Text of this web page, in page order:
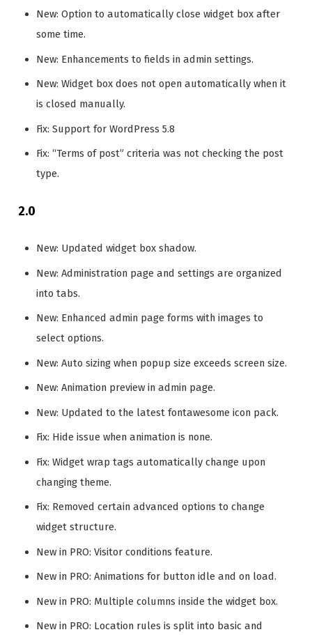
New: Option to automatically close widget box after
some time.
New: Enhancements to fields in admin settings.
New: Widget box does not open automatically when it
is closed manually.
Fix: Support for WordPress 5.8
Fix: “Terms of post” criteria was not checking the post
type.
2.0
New: Updated widget box shadow.
New: Administration page and settings are organized
into tabs.
New: Enhanced admin page forms with images to
select options.
New: Auto sizing when popup size exceeds screen size.
New: Animation preview in admin page.
New: Updated to the latest fontawesome icon pack.
Fix: Hide issue when animation is none.
Fix: Widget wrap tags automatically change upon
changing theme.
Fix: Removed certain advanced options to change
widget structure.
New in PRO: Visitor conditions feature.
New in PRO: Animations for button idle and on load.
New in PRO: Multiple columns inside the widget box.
New in PRO: Location rules is split into basic and